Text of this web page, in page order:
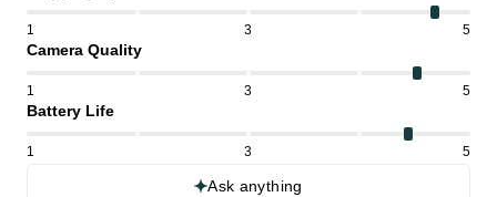
1 3 5
Camera Quality
1 3 5
Battery Life
1 3 5
Ask anything